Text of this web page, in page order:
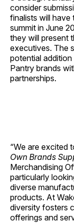
consider
finalists will
summit in June
they will present
executives. The
potential
Pantry brands
partnerships.
“We are excited
Own Brands
Merchandising
particularly
diverse
products. At
diversity fosters
offerings and